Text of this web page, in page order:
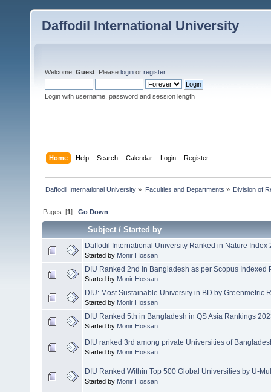
Daffodil International University
Welcome, Guest . Please login or register.
Login with username, password and session length
Home Help Search Calendar Login Register
Daffodil International University » Faculties and Departments » Division of
Pages: [1]Go Down
Subject/Started by
Daffodil International University Ranked in Nature Index
Started by Monir Hossan
DIU Ranked 2nd in Bangladesh as per Scopus Indexed
Started by Monir Hossan
DIU: Most Sustainable University in BD by Greenmetric
Started by Monir Hossan
DIU Ranked 5th in Bangladesh in QS Asia Rankings
Started by Monir Hossan
DIU ranked 3rd among private Universities of
Started by Monir Hossan
DIU Ranked Within Top 500 Global Universities by U-
Started by Monir Hossan